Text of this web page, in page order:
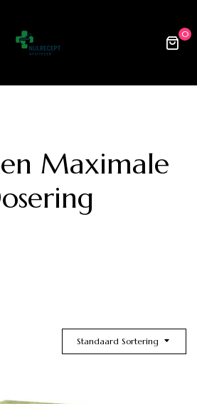
0
Maximale
Standaard Sortering